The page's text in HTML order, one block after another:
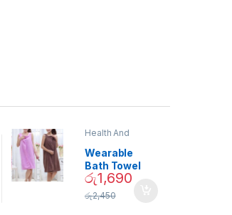
Health And
Wearable
Bath Towel
(As Seen on
TV) – 01870
රු1,690
රු2,450